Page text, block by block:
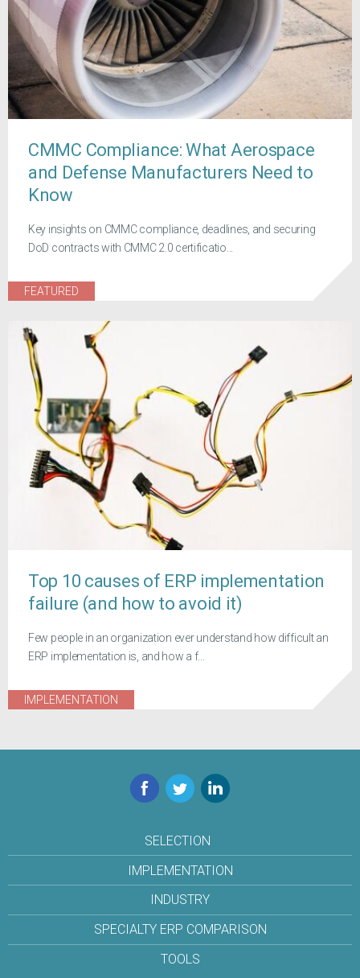
CMMC Compliance: What Aerospace
and Defense Manufacturers Need to
Know
Key insights on CMMC compliance, deadlines, and securing
DoD contracts with CMMC 2.0 certificatio...
FEATURED
Top 10 causes of ERP implementation
failure (and how to avoid it)
Few people in an organization ever understand how difficult an
ERP implementation is, and how a f...
IMPLEMENTATION
Facebook
TwitterLinkedIn
SELECTION
IMPLEMENTATION
INDUSTRY
SPECIALTY ERP COMPARISON
TOOLS